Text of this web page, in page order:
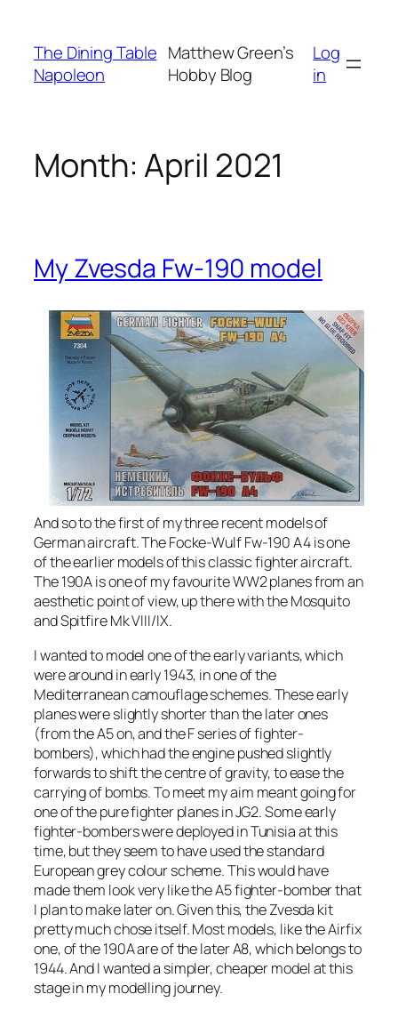
content
The Dining Table
Napoleon
Matthew Green’s
Hobby Blog
Log
in
Month:April 2021
My Zvesda Fw-190 model
And so to the first of my three recent models of
German aircraft. The Focke-Wulf Fw-190 A4 is one
of the earlier models of this classic fighter aircraft.
The 190A is one of my favourite WW2 planes from an
aesthetic point of view, up there with the Mosquito
and Spitfire Mk VIII/IX.
I wanted to model one of the early variants, which
were around in early 1943, in one of the
Mediterranean camouflage schemes. These early
planes were slightly shorter than the later ones
(from the A5 on, and the F series of fighter-
bombers), which had the engine pushed slightly
forwards to shift the centre of gravity, to ease the
carrying of bombs. To meet my aim meant going for
one of the pure fighter planes in JG2. Some early
fighter-bombers were deployed in Tunisia at this
time, but they seem to have used the standard
European grey colour scheme. This would have
made them look very like the A5 fighter-bomber that
I plan to make later on. Given this, the Zvesda kit
pretty much chose itself. Most models, like the Airfix
one, of the 190A are of the later A8, which belongs to
1944. And I wanted a simpler, cheaper model at this
stage in my modelling journey.